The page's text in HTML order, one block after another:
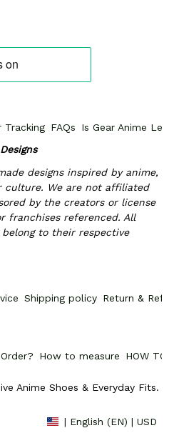
Tracking FAQs
Is Gear Anime
designs inspired by anime,
culture. We are not affiliated
by the creators or license
franchises referenced. All
to their respective
Shipping policy Return &
How to measure HOW TO
Anime Shoes & Everyday Fits.
| English (EN) | USD